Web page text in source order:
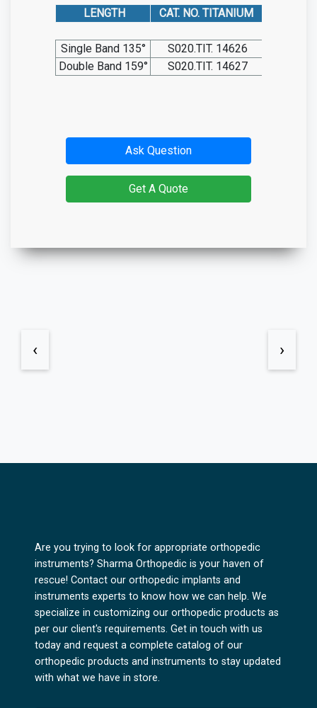
LENGTH CAT. NO. TITANIUM
Single Band 135°
S020.TIT. 14626
Double Band 159°
S020.TIT. 14627
Ask Question
Get A Quote
‹ ›
Are you trying to look for appropriate orthopedic
instruments? Sharma Orthopedic is your haven of
rescue! Contact our orthopedic implants and
instruments experts to know how we can help. We
specialize in customizing our orthopedic products as
per our client's requirements. Get in touch with us
today and request a complete catalog of our
orthopedic products and instruments to stay updated
with what we have in store.